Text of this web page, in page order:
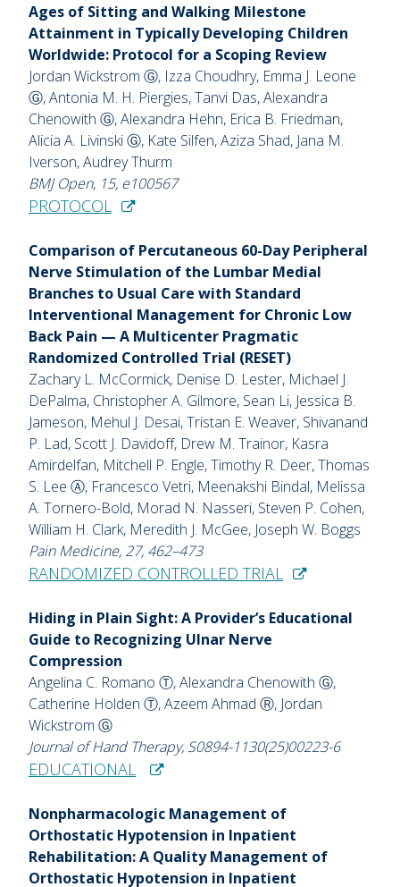
Ages of Sitting and Walking Milestone
Attainment in Typically Developing Children
Worldwide: Protocol for a Scoping Review
Jordan Wickstrom Ⓖ, Izza Choudhry, Emma J. Leone
Ⓖ, Antonia M. H. Piergies, Tanvi Das, Alexandra
Chenowith Ⓖ, Alexandra Hehn, Erica B. Friedman,
Alicia A. Livinski Ⓖ, Kate Silfen, Aziza Shad, Jana M.
Iverson, Audrey Thurm
BMJ Open, 15, e100567
PROTOCOL
Comparison of Percutaneous 60-Day Peripheral
Nerve Stimulation of the Lumbar Medial
Branches to Usual Care with Standard
Interventional Management for Chronic Low
Back Pain — A Multicenter Pragmatic
Randomized Controlled Trial (RESET)
Zachary L. McCormick, Denise D. Lester, Michael J.
DePalma, Christopher A. Gilmore, Sean Li, Jessica B.
Jameson, Mehul J. Desai, Tristan E. Weaver, Shivanand
P. Lad, Scott J. Davidoff, Drew M. Trainor, Kasra
Amirdelfan, Mitchell P. Engle, Timothy R. Deer, Thomas
S. Lee Ⓐ, Francesco Vetri, Meenakshi Bindal, Melissa
A. Tornero-Bold, Morad N. Nasseri, Steven P. Cohen,
William H. Clark, Meredith J. McGee, Joseph W. Boggs
Pain Medicine, 27, 462–473
RANDOMIZED CONTROLLED TRIAL
Hiding in Plain Sight: A Provider’s Educational
Guide to Recognizing Ulnar Nerve
Compression
Angelina C. Romano Ⓣ, Alexandra Chenowith Ⓖ,
Catherine Holden Ⓣ, Azeem Ahmad Ⓡ, Jordan
Wickstrom Ⓖ
Journal of Hand Therapy, S0894-1130(25)00223-6
EDUCATIONAL
Nonpharmacologic Management of
Orthostatic Hypotension in Inpatient
Rehabilitation: A Quality Management of
Orthostatic Hypotension in Inpatient